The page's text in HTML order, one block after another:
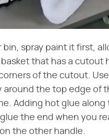
spray paint it first,
that has a cutout
of the cutout.
the top edge of
Adding hot glue along
the end when you
the other handle.